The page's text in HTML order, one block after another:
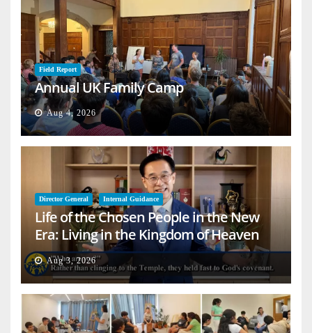
Field Report
Annual UK Family Camp
Aug 4, 2026
Director General Internal Guidance
Life of the Chosen People in the New
Era: Living in the Kingdom of Heaven
on Earth
Aug 3, 2026